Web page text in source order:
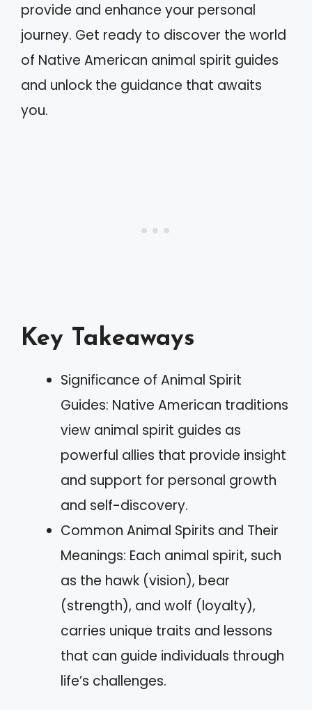
provide and enhance your personal
journey. Get ready to discover the world
of Native American animal spirit guides
and unlock the guidance that awaits
you.
Key Takeaways
Significance of Animal Spirit
Guides: Native American traditions
view animal spirit guides as
powerful allies that provide insight
and support for personal growth
and self-discovery.
Common Animal Spirits and Their
Meanings: Each animal spirit, such
as the hawk (vision), bear
(strength), and wolf (loyalty),
carries unique traits and lessons
that can guide individuals through
life’s challenges.